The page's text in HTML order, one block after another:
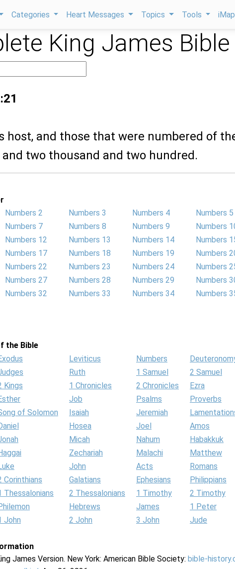
Categories Heart Messages Topics Tools
King James Bible
host, and those that were numbered of
two thousand and two hundred.
Numbers 2 Numbers 3 Numbers 4
Numbers 5
Numbers 7 Numbers 8 Numbers 9
Numbers
Numbers 12 Numbers 13 Numbers 14
Numbers
Numbers 17 Numbers 18 Numbers 19
Numbers
Numbers 22 Numbers 23 Numbers 24
Numbers
Numbers 27 Numbers 28 Numbers 29
Numbers
Numbers 32 Numbers 33 Numbers 34
Numbers
the Bible
Leviticus Numbers
Ruth 1 Samuel
2 Samuel
Kings 1 Chronicles 2 Chronicles
Ezra
Job Psalms
Proverbs
of Solomon Isaiah Jeremiah
Hosea Joel
Amos
Micah Nahum
Habakkuk
Zechariah Malachi
Matthew
John Acts
Romans
Corinthians Galatians Ephesians
Philippians
Thessalonians 2 Thessalonians 1 Timothy
2 Timothy
Hebrews James
1 Peter
John 2 John 3 John
Jude
James Version. New York: American Bible Society: bible-